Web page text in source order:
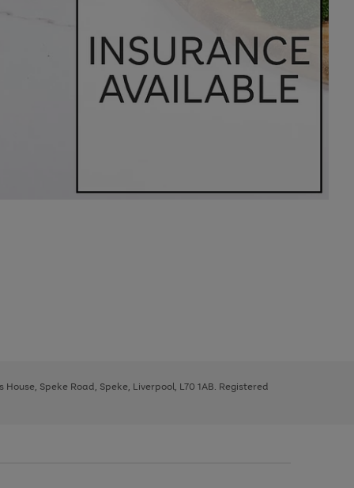
Speke Road, Speke, Liverpool, L70 1AB. Registered